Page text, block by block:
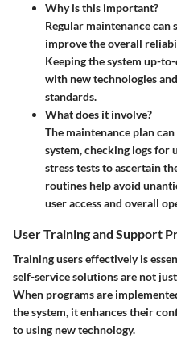
Why is this important?
Regular maintenance
improve the overall
Keeping the system up-
with new technologies
standards.
What does it involve?
The maintenance plan
system, checking logs for
stress tests to ascertain
routines help avoid
user access and overall
User Training and Support
Training users effectively is
self-service solutions are not
When programs are
the system, it enhances their
to using new technology.